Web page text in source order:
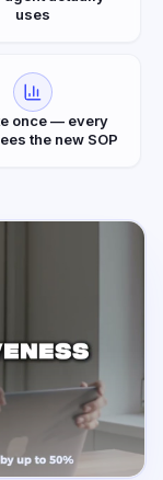
uses
once — every
the new SOP